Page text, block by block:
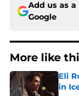
Add us as
Google
More like
Eli
in